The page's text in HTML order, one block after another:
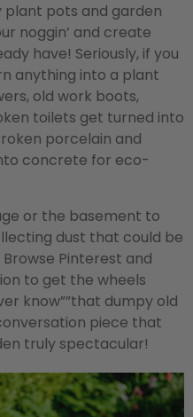
plant pots and garden
noggin’ and create
have! Seriously, if you
anything into a plant
old work boots,
toilets get turned into
porcelain and
concrete for eco-
or the basement to
dust that could be
Pinterest and
to get the wheels
know””that dumpy old
piece that
truly spectacular!